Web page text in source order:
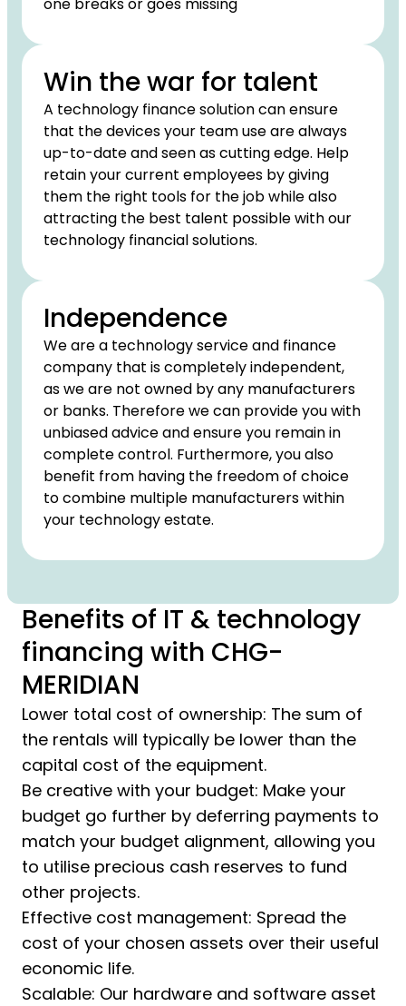
Win the war for talent
A technology finance solution can ensure
that the devices your team use are always
up-to-date and seen as cutting edge. Help
retain your current employees by giving
them the right tools for the job while also
attracting the best talent possible with our
technology financial solutions.
Independence
We are a technology service and finance
company that is completely independent,
as we are not owned by any manufacturers
or banks. Therefore we can provide you with
unbiased advice and ensure you remain in
complete control. Furthermore, you also
benefit from having the freedom of choice
to combine multiple manufacturers within
your technology estate.
Benefits of IT & technology
financing with CHG-
MERIDIAN
Lower total cost of ownership: The sum of
the rentals will typically be lower than the
capital cost of the equipment.
Be creative with your budget: Make your
budget go further by deferring payments to
match your budget alignment, allowing you
to utilise precious cash reserves to fund
other projects.
Effective cost management: Spread the
cost of your chosen assets over their useful
economic life.
Scalable: Our hardware and software asset